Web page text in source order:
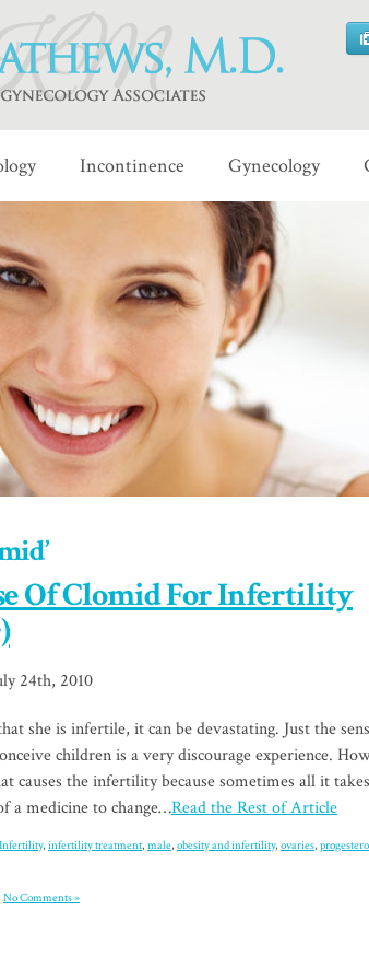
Incontinence Gynecology
Of Clomid For Infertility
24th, 2010
she is infertile, it can be devastating. Just the
children is a very discourage experience.
causes the infertility because sometimes all it
a medicine to change…Read the Rest of Article
Infertility, infertility treatment, male, obesity and infertility, ovaries,
No Comments »